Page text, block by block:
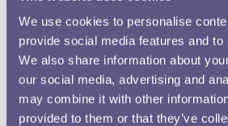
We use cookies to personalise
provide social media features and
We also share information about
our social media, advertising and
may combine it with other
provided to them or that they’ve
Date Commenced Duties
22/07/1918
End Date
03/07/1922